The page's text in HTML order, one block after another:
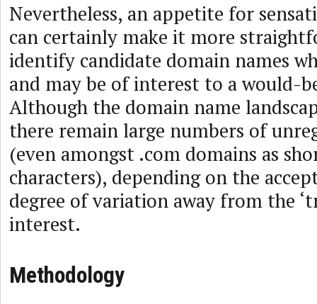
Nevertheless, an appetite for
can certainly make it more
identify candidate domain names
and may be of interest to a would-
Although the domain name
there remain large numbers of
(even amongst .com domains as
characters), depending on the
degree of variation away from the
interest.
Methodology